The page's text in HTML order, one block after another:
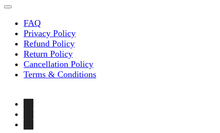
FAQ
Privacy Policy
Refund Policy
Return Policy
Cancellation Policy
Terms & Conditions